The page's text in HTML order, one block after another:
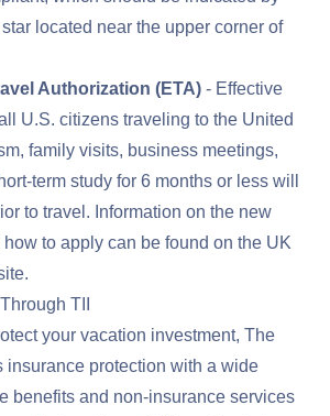
located near the upper corner of
Authorization (ETA) - Effective
U.S. citizens traveling to the United
family visits, business meetings,
term study for 6 months or less will
to travel. Information on the new
to apply can be found on the UK
.
TII
your vacation investment, The
insurance protection with a wide
benefits and non-insurance services